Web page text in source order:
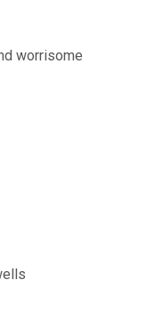
worrisome